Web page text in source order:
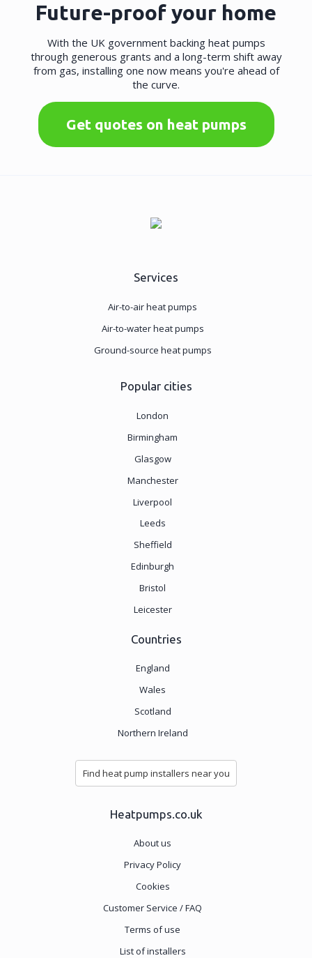
Future-proof your home
With the UK government backing heat pumps
through generous grants and a long-term shift away
from gas, installing one now means you're ahead of
the curve.
Get quotes on heat pumps
Services
Air-to-air heat pumps
Air-to-water heat pumps
Ground-source heat pumps
Popular cities
London
Birmingham
Glasgow
Manchester
Liverpool
Leeds
Sheffield
Edinburgh
Bristol
Leicester
Countries
England
Wales
Scotland
Northern Ireland
Find heat pump installers near you
Heatpumps.co.uk
About us
Privacy Policy
Cookies
Customer Service / FAQ
Terms of use
List of installers